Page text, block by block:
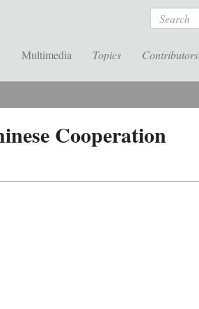
Search
Multimedia Topics Contributors
Cooperation